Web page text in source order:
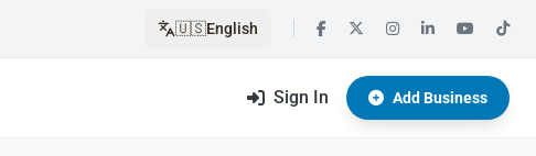
🇺🇸English
Sign In Add Business